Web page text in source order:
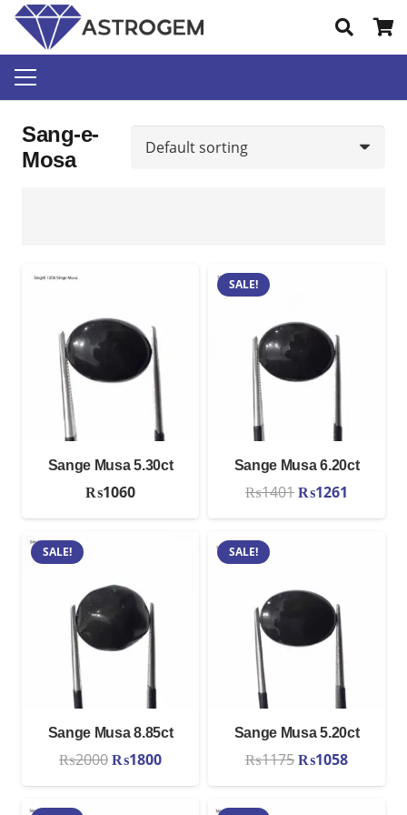
Sang-e-
Mosa
Sange Musa 5.30ct
₨1060
SALE!
Sange Musa 6.20ct
₨1401Original
price
₨1261
price
SALE!
Sange Musa 8.85ct
₨2000Original
price
₨1800Current
price
SALE!
Sange Musa 5.20ct
₨1175Original
price
₨1058Current
price